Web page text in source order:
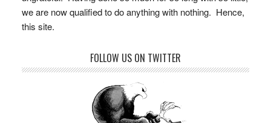
we are now qualified to do anything with nothing. Hence,
this site.
FOLLOW US ON TWITTER